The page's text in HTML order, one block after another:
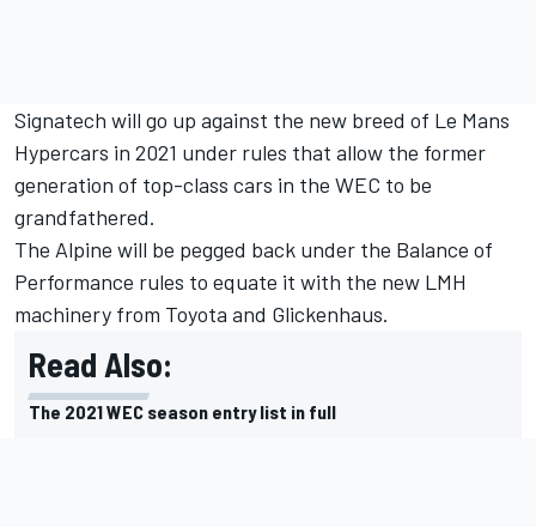
Signatech will go up against the new breed of Le Mans
Hypercars in 2021 under rules that allow the former
generation of top-class cars in the WEC to be
grandfathered.
The Alpine will be pegged back under the Balance of
Performance rules to equate it with the new LMH
machinery from Toyota and Glickenhaus.
Read Also:
The 2021 WEC season entry list in full